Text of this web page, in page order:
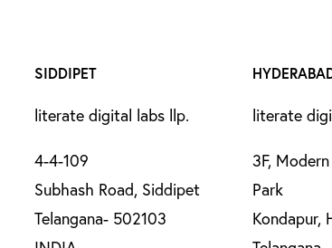
SIDDIPET
literate digital labs llp.
4-4-109
Subhash Road, Siddipet
Telangana- 502103
literate
3F,
Park
Kondapur,